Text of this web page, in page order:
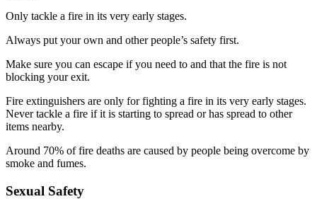
Only tackle a fire in its very early stages.
Always put your own and other people’s safety first.
Make sure you can escape if you need to and that the fire is not
blocking your exit.
Fire extinguishers are only for fighting a fire in its very early stages.
Never tackle a fire if it is starting to spread or has spread to other
items nearby.
Around 70% of fire deaths are caused by people being overcome by
smoke and fumes.
Sexual Safety